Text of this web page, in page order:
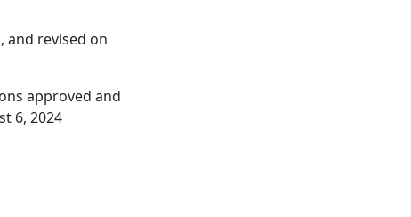
and revised on
approved and
6, 2024